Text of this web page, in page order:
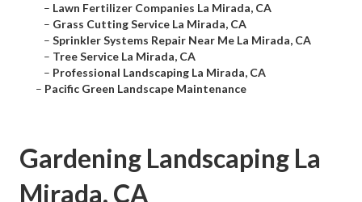
– Lawn Fertilizer Companies La Mirada, CA
– Grass Cutting Service La Mirada, CA
– Sprinkler Systems Repair Near Me La Mirada, CA
– Tree Service La Mirada, CA
– Professional Landscaping La Mirada, CA
– Pacific Green Landscape Maintenance
Gardening Landscaping La
Mirada, CA